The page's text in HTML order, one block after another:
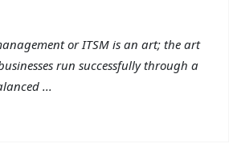
or ITSM is an art; the art
run successfully through a
...